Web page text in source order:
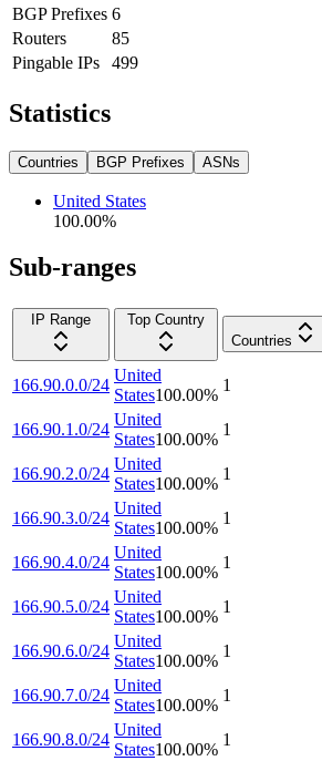
BGP Prefixes 6
Routers
85
Pingable IPs
499
Statistics
Countries BGP Prefixes ASNs
United States
100.00%
Sub-ranges
IP Range
Top Country
Countries
166.90.0.0/24
United
States100.00%
1
166.90.1.0/24
United
States100.00%
1
166.90.2.0/24
United
States100.00%
1
166.90.3.0/24
United
States100.00%
1
166.90.4.0/24
United
States100.00%
1
166.90.5.0/24
United
States100.00%
1
166.90.6.0/24
United
States100.00%
1
166.90.7.0/24
United
States100.00%
1
166.90.8.0/24
United
States100.00%
1